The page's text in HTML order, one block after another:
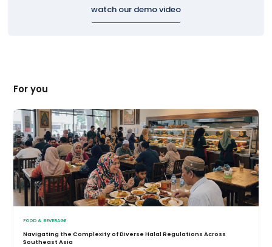
watch our demo video
For you
FOOD & BEVERAGE
Navigating the Complexity of Diverse Halal Regulations Across
Southeast Asia